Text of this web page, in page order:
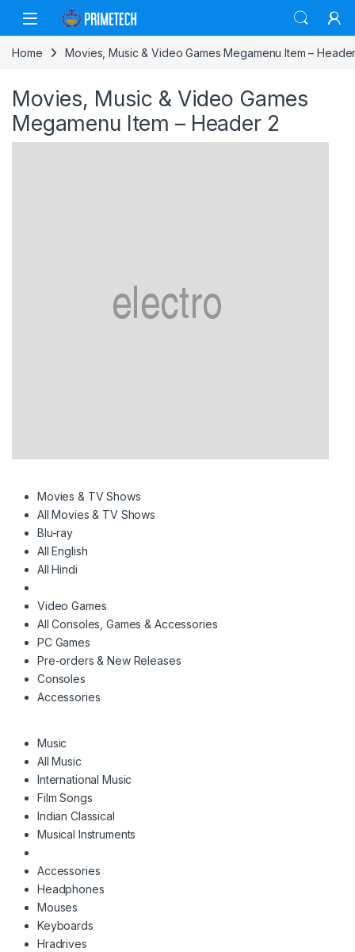
Skip to navigation
Skip to content
Home Movies, Music & Video Games Megamenu Item –
Movies, Music & Video Games
Megamenu Item – Header 2
Movies & TV Shows
All Movies & TV Shows
Blu-ray
All English
All Hindi
Video Games
All Consoles, Games & Accessories
PC Games
Pre-orders & New Releases
Consoles
Accessories
Music
All Music
International Music
Film Songs
Indian Classical
Musical Instruments
Accessories
Headphones
Mouses
Keyboards
Hradrives